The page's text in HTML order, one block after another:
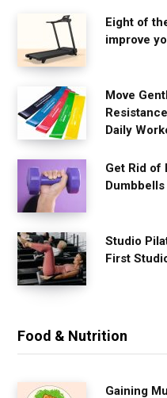
Eight of
improve
Move
Daily
Get Rid of
Studio
First
Food & Nutrition
Gaining